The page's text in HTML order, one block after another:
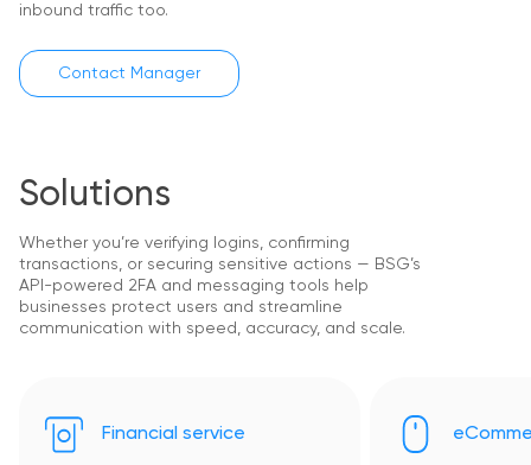
inbound traffic too.
Contact Manager
Solutions
Whether you’re verifying logins, confirming
transactions, or securing sensitive actions — BSG’s
API-powered 2FA and messaging tools help
businesses protect users and streamline
communication with speed, accuracy, and scale.
Financial service